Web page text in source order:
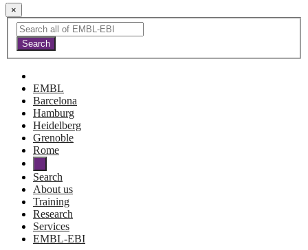
×
EMBL
Barcelona
Hamburg
Heidelberg
Grenoble
Rome
Search
About us
Training
Research
Services
EMBL-EBI